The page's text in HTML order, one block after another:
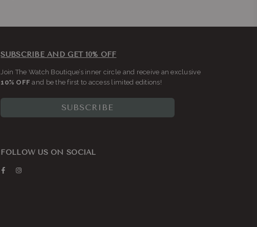
SUBSCRIBE AND GET 10% OFF
Join The Watch Boutique’s inner circle and receive an exclusive
10% OFF and be the first to access limited editions!
SUBSCRIBE
FOLLOW US ON SOCIAL
Facebook